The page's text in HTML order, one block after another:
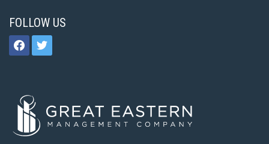
FOLLOW US
facebooktwitter